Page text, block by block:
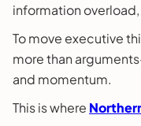
information
To move executive
more than
and momentum.
This is where